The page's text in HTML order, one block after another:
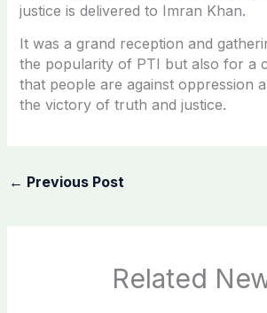
justice is delivered to Imran Khan.
It was a grand reception and
the popularity of PTI but also for a
that people are against oppression
the victory of truth and justice.
← Previous Post
Related